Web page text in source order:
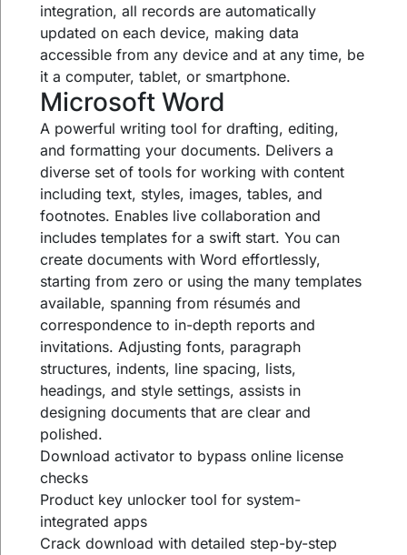
integration, all records are automatically
updated on each device, making data
accessible from any device and at any time, be
it a computer, tablet, or smartphone.
Microsoft Word
A powerful writing tool for drafting, editing,
and formatting your documents. Delivers a
diverse set of tools for working with content
including text, styles, images, tables, and
footnotes. Enables live collaboration and
includes templates for a swift start. You can
create documents with Word effortlessly,
starting from zero or using the many templates
available, spanning from résumés and
correspondence to in-depth reports and
invitations. Adjusting fonts, paragraph
structures, indents, line spacing, lists,
headings, and style settings, assists in
designing documents that are clear and
polished.
Download activator to bypass online license
checks
Product key unlocker tool for system-
integrated apps
Crack download with detailed step-by-step